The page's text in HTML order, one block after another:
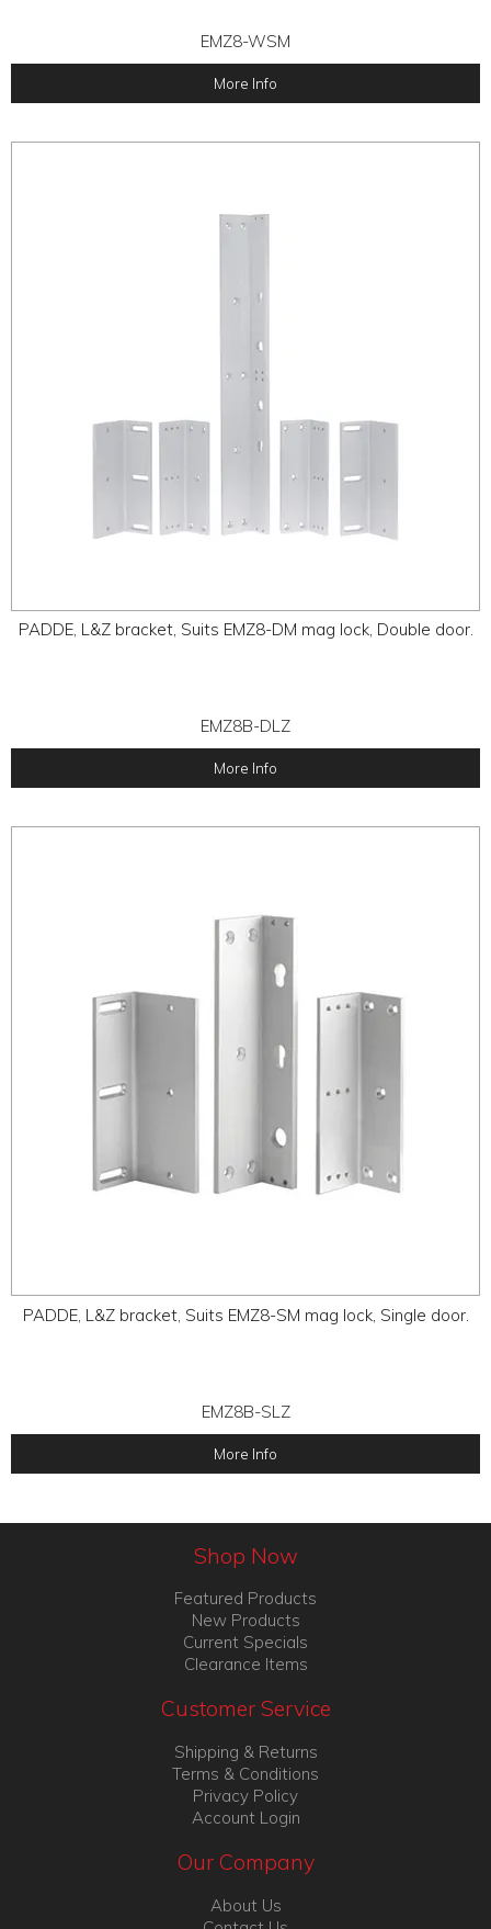
EMZ8-WSM
More Info
PADDE, L&Z bracket, Suits EMZ8-DM mag lock, Double door.
EMZ8B-DLZ
More Info
PADDE, L&Z bracket, Suits EMZ8-SM mag lock, Single door.
EMZ8B-SLZ
More Info
Shop Now
Featured Products
New Products
Current Specials
Clearance Items
Customer Service
Shipping & Returns
Terms & Conditions
Privacy Policy
Account Login
Our Company
About Us